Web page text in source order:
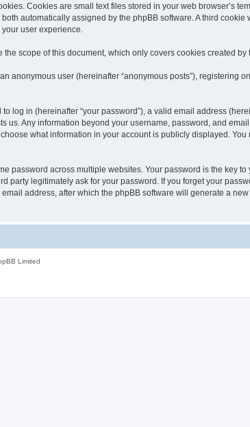
Cookies are small text files stored in your web browser’s
automatically assigned by the phpBB software. A third cookie
user experience.
scope of this document, which only covers cookies created by
user (hereinafter “anonymous posts”), registering on
in (hereinafter “your password”), a valid email address
us. Any information beyond your username, password, and
what information in your account is publicly displayed. You
password across multiple websites. Your password is the key to
party legitimately ask for your password. If you forget your
address, after which the phpBB software will generate a
Limited